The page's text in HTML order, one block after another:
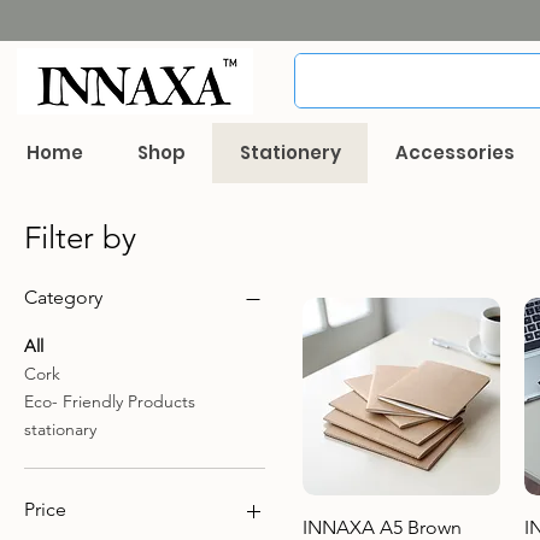
Home Shop Stationery Accessories
Filter by
Category
All
Cork
Eco- Friendly Products
stationary
Price
Quick View
INNAXA A5 Brown